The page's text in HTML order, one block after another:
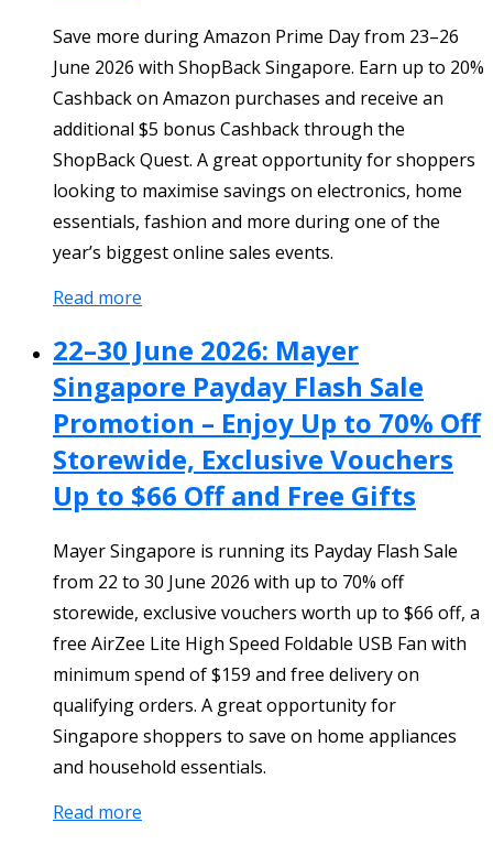
Save more during Amazon Prime Day from 23–26
June 2026 with ShopBack Singapore. Earn up to 20%
Cashback on Amazon purchases and receive an
additional $5 bonus Cashback through the
ShopBack Quest. A great opportunity for shoppers
looking to maximise savings on electronics, home
essentials, fashion and more during one of the
year’s biggest online sales events.
Read more
22–30 June 2026: Mayer
Singapore Payday Flash Sale
Promotion – Enjoy Up to 70% Off
Storewide, Exclusive Vouchers
Up to $66 Off and Free Gifts
Mayer Singapore is running its Payday Flash Sale
from 22 to 30 June 2026 with up to 70% off
storewide, exclusive vouchers worth up to $66 off, a
free AirZee Lite High Speed Foldable USB Fan with
minimum spend of $159 and free delivery on
qualifying orders. A great opportunity for
Singapore shoppers to save on home appliances
and household essentials.
Read more